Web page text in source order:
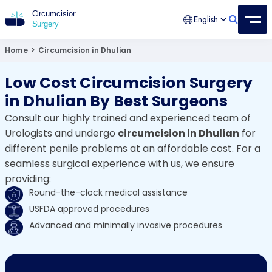
English
Home > Circumcision in Dhulian
Low Cost Circumcision Surgery
in Dhulian By Best Surgeons
Consult our highly trained and experienced team of
Urologists and undergo circumcision in Dhulian for
different penile problems at an affordable cost. For a
seamless surgical experience with us, we ensure
providing:
Round-the-clock medical assistance
USFDA approved procedures
Advanced and minimally invasive procedures